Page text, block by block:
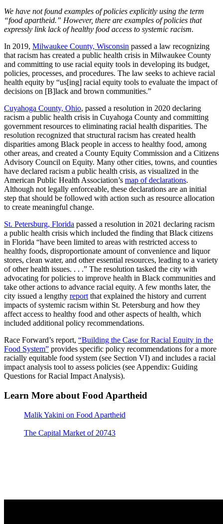
We have not found examples of policies explicitly using the term
“food apartheid.” However, there are examples of policies that
expressly link lack of healthy food access to systemic racism.
In 2019, Milwaukee County, Wisconsin passed a law recognizing
that racism has created a public health crisis in Milwaukee County
and committing to use racial equity tools in developing its budget,
policies, processes, and procedures. The law seeks to achieve racial
health equity by “us[ing] racial equity tools to evaluate the impact of
decisions on [B]lack and brown communities.”
Cuyahoga County, Ohio, passed a resolution in 2020 declaring
racism a public health crisis in Cuyahoga County and committing
government resources to eliminating racial health disparities. The
resolution recognized that structural racism has created health
disparities among Black people in access to healthy food, among
other areas, and created a County Equity Commission and a Citizens
Advisory Council on Equity. Many other cities, towns, and counties
have declared racism a public health crisis, as visualized in the
American Public Health Association’s map of declarations.
Although not legally enforceable, these declarations are an initial
step that should be followed with action such as resource allocation
to create meaningful change.
St. Petersburg, Florida passed a resolution in 2021 declaring racism
a public health crisis which included the finding that Black citizens
in Florida “have been limited to areas with restricted access to
healthy foods, disproportionate amount of convenience and liquor
stores, clean water, and other essential resources, leading to a variety
of other health issues. . . .” The resolution tasked the city with
advocating for policies to improve health in Black communities and
take other actions to advance racial equity. A few months later, the
city issued a lengthy report that explained the history and current
impacts of systemic racism within St. Petersburg and how they
affect access to healthy food and other aspects of health, which
included additional policy recommendations.
Race Forward’s report, “Building the Case for Racial Equity in the
Food System” provides specific policy recommendations for a more
racially equitable food system (see Section VI) and includes a racial
impact analysis tool to assess policies (see Appendix: Guiding
Questions for Racial Impact Analysis).
Learn More about Food Apartheid
Malik Yakini on Food Apartheid
The Capital Market of 20743